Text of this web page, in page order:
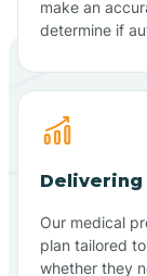
make an
determine if
Our medical
plan tailored
whether they